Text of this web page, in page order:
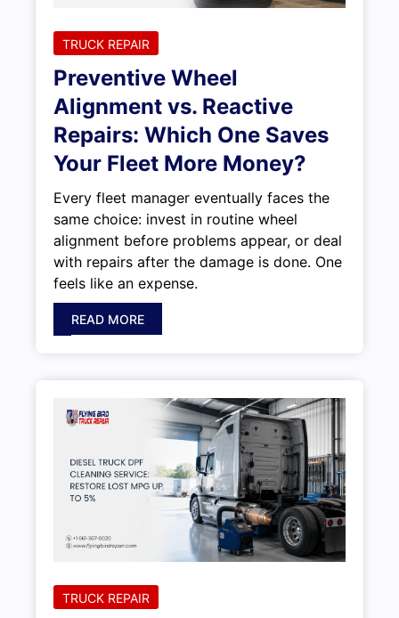
TRUCK REPAIR
Preventive Wheel
Alignment vs. Reactive
Repairs: Which One Saves
Your Fleet More Money?
Every fleet manager eventually faces the
same choice: invest in routine wheel
alignment before problems appear, or deal
with repairs after the damage is done. One
feels like an expense.
READ MORE
TRUCK REPAIR